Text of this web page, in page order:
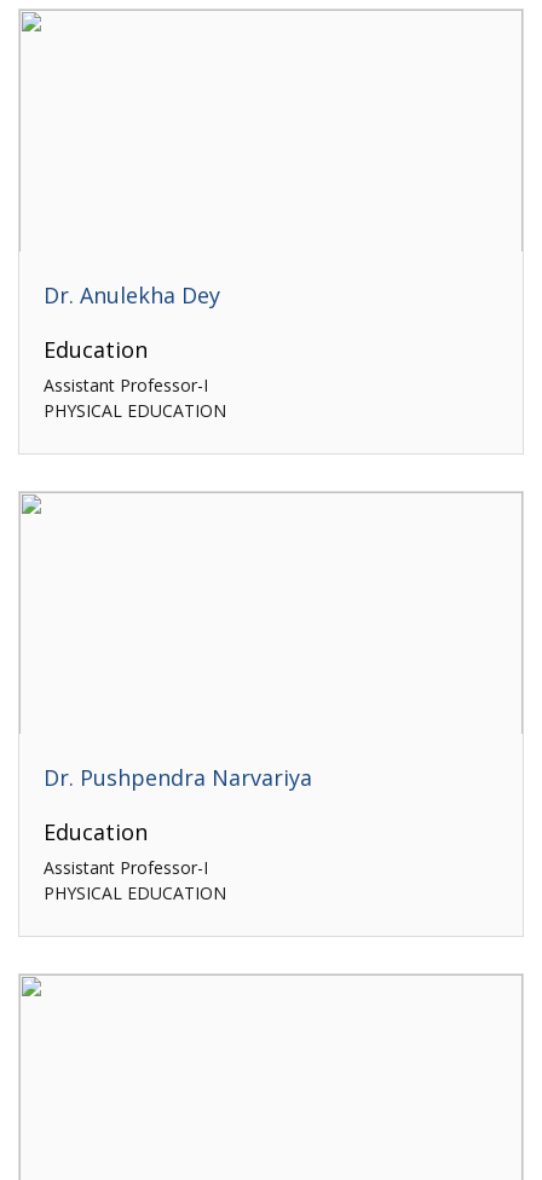
Dr. Anulekha Dey
Education
Assistant Professor-I
PHYSICAL EDUCATION
Dr. Pushpendra Narvariya
Education
Assistant Professor-I
PHYSICAL EDUCATION